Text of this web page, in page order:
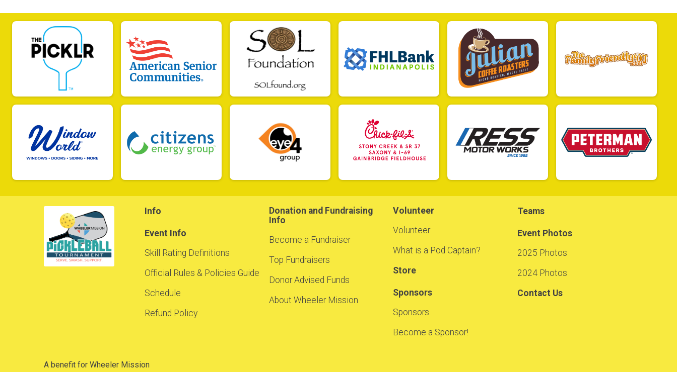
Info
Event Info
Skill Rating Definitions
Official Rules & Policies Guide
Schedule
Refund Policy
Donation and Fundraising
Info
Become a Fundraiser
Top Fundraisers
Donor Advised Funds
About Wheeler Mission
Volunteer
Volunteer
What is a Pod Captain?
Store
Sponsors
Sponsors
Become a Sponsor!
Teams
Event Photos
2025 Photos
2024 Photos
Contact Us
A benefit for Wheeler Mission